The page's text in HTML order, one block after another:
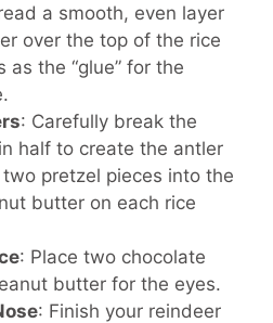
a smooth, even layer
over the top of the rice
as the “glue” for the
: Carefully break the
half to create the antler
pretzel pieces into the
butter on each rice
: Place two chocolate
butter for the eyes.
: Finish your reindeer